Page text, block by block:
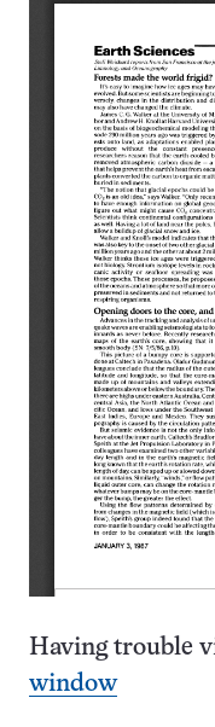
Having trouble
window